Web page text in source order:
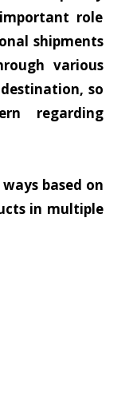
role
shipments
various
so
regarding
based on
in multiple